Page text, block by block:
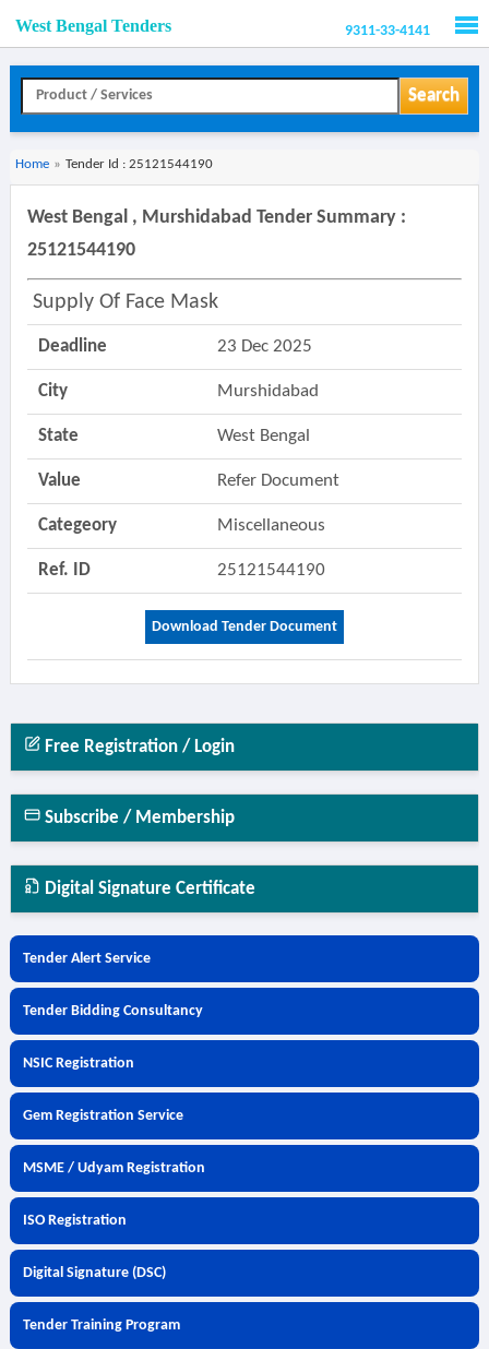
West Bengal Tenders 9311-33-4141
Search
Home » Tender Id : 25121544190
West Bengal , Murshidabad Tender Summary :
25121544190
Supply Of Face Mask
Deadline 23 Dec 2025
City Murshidabad
State West Bengal
Value Refer Document
Categeory Miscellaneous
Ref. ID 25121544190
Download Tender Document
Free Registration / Login
Subscribe / Membership
Digital Signature Certificate
Tender Alert Service
Tender Bidding Consultancy
NSIC Registration
Gem Registration Service
MSME / Udyam Registration
ISO Registration
Digital Signature (DSC)
Tender Training Program